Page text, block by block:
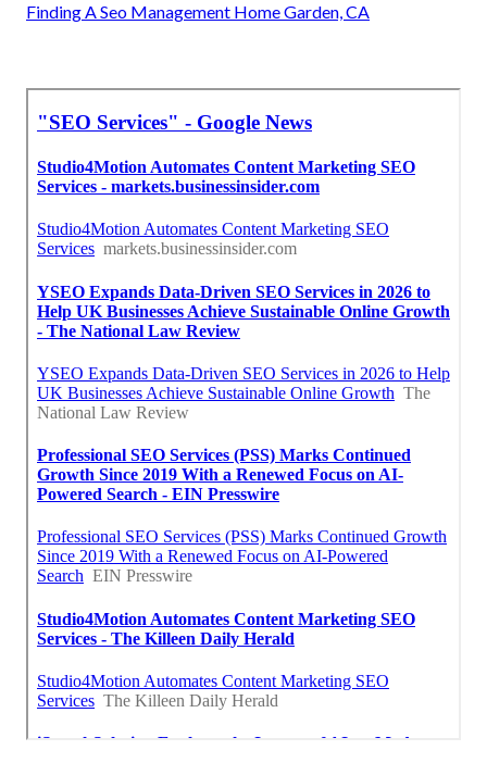
Finding A Seo Management Home Garden, CA